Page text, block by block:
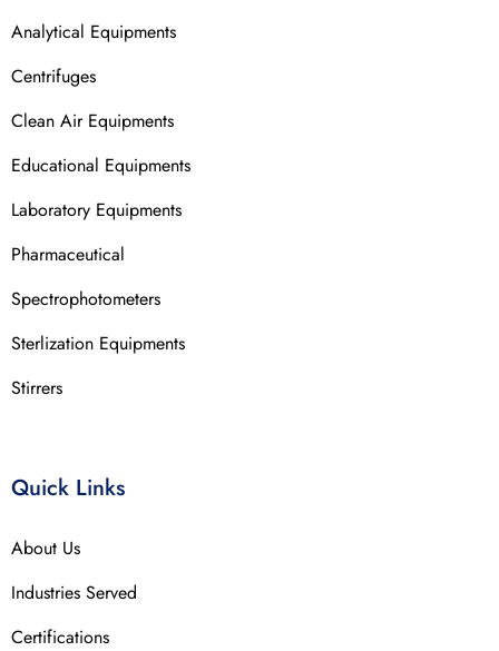
Analytical Equipments
Centrifuges
Clean Air Equipments
Educational Equipments
Laboratory Equipments
Pharmaceutical
Spectrophotometers
Sterlization Equipments
Stirrers
Quick Links
About Us
Industries Served
Certifications